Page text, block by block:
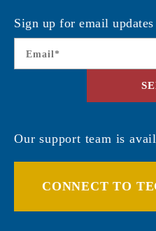
Sign up for email updates
Email *
Our support team is
CONNECT TO